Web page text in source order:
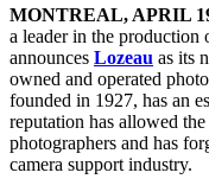
MONTREAL, APRIL
a leader in the production
announces Lozeau as its
owned and operated
founded in 1927, has an
reputation has allowed
photographers and has
camera support industry.